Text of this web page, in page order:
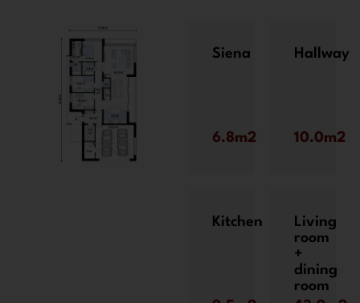
Siena
6.8m2
Hallway
10.0m2
Kitchen
Living
room
+
dining
room